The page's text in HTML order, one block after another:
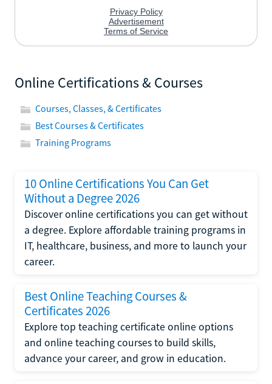
Online Certifications & Courses
Courses, Classes, & Certificates
Best Courses & Certificates
Training Programs
10 Online Certifications You Can Get
Without a Degree 2026
Discover online certifications you can get without
a degree. Explore affordable training programs in
IT, healthcare, business, and more to launch your
career.
Best Online Teaching Courses &
Certificates 2026
Explore top teaching certificate online options
and online teaching courses to build skills,
advance your career, and grow in education.